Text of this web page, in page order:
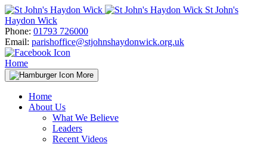
Skip
to
content
St John's
Haydon Wick
Phone: 01793 726000
Email: parishoffice@stjohnshaydonwick.org.uk
Home
More
Home
About Us
What We Believe
Leaders
Recent Videos